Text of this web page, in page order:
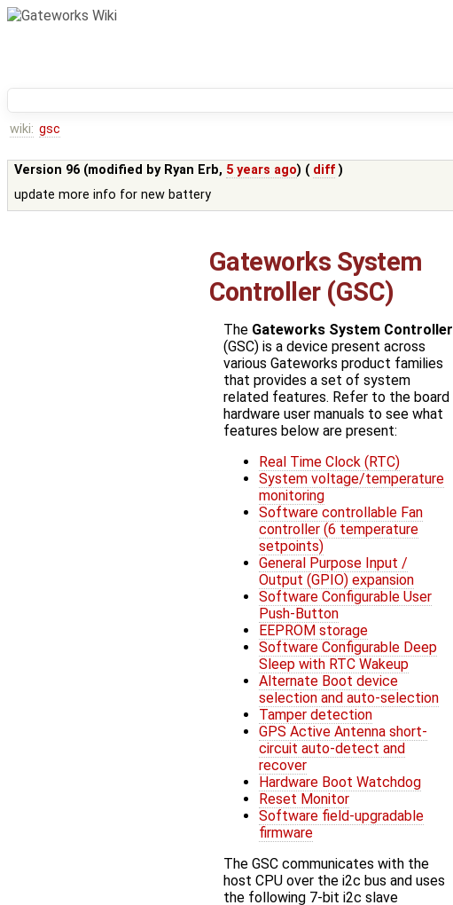
wiki: gsc
Version 96 (modified by Ryan Erb, 5 years ago) ( diff )
update more info for new battery
Gateworks System
Controller (GSC)
The Gateworks System Controller
(GSC) is a device present across
various Gateworks product families
that provides a set of system
related features. Refer to the board
hardware user manuals to see what
features below are present:
Real Time Clock (RTC)
System voltage/temperature
monitoring
Software controllable Fan
controller (6 temperature
setpoints)
General Purpose Input /
Output (GPIO) expansion
Software Configurable User
Push-Button
EEPROM storage
Software Configurable Deep
Sleep with RTC Wakeup
Alternate Boot device
selection and auto-selection
Tamper detection
GPS Active Antenna short-
circuit auto-detect and
recover
Hardware Boot Watchdog
Reset Monitor
Software field-upgradable
firmware
The GSC communicates with the
host CPU over the i2c bus and uses
the following 7-bit i2c slave